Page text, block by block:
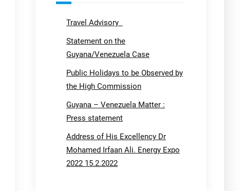
Travel Advisory
Statement on the
Guyana/Venezuela Case
Public Holidays to be Observed by
the High Commission
Guyana – Venezuela Matter :
Press statement
Address of His Excellency Dr
Mohamed Irfaan Ali. Energy Expo
2022 15.2.2022